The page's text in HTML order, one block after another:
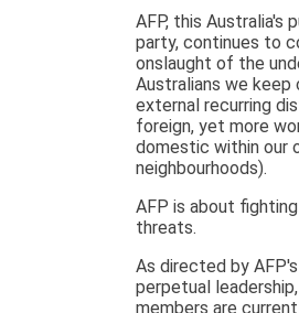
AFP, this Australia's
party, continues to
onslaught of the
Australians we keep
external recurring
foreign, yet more
domestic within our
neighbourhoods).
AFP is about
threats.
As directed by
perpetual
members are